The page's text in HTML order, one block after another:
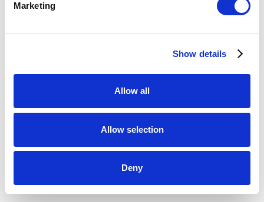
Marketing
Show details
Allow all
Allow selection
Deny